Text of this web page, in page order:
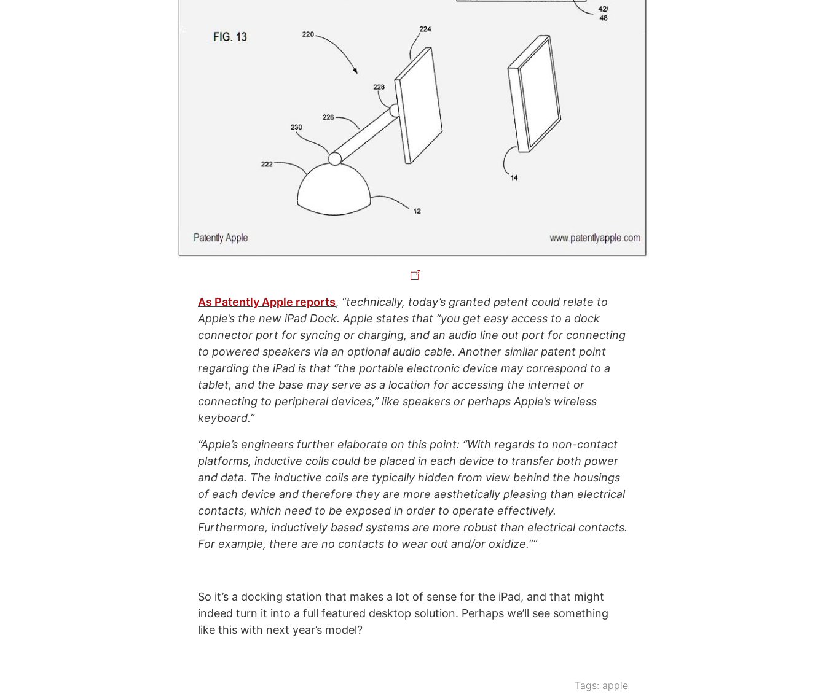
As Patently Apple reports, “technically, today’s granted patent could relate to
Apple’s the new iPad Dock. Apple states that “you get easy access to a dock
connector port for syncing or charging, and an audio line out port for connecting
to powered speakers via an optional audio cable. Another similar patent point
regarding the iPad is that “the portable electronic device may correspond to a
tablet, and the base may serve as a location for accessing the internet or
connecting to peripheral devices,” like speakers or perhaps Apple’s wireless
keyboard.”
“Apple’s engineers further elaborate on this point: “With regards to non-contact
platforms, inductive coils could be placed in each device to transfer both power
and data. The inductive coils are typically hidden from view behind the housings
of each device and therefore they are more aesthetically pleasing than electrical
contacts, which need to be exposed in order to operate effectively.
Furthermore, inductively based systems are more robust than electrical contacts.
For example, there are no contacts to wear out and/or oxidize.”“
So it’s a docking station that makes a lot of sense for the iPad, and that might
indeed turn it into a full featured desktop solution. Perhaps we’ll see something
like this with next year’s model?
Tags: apple